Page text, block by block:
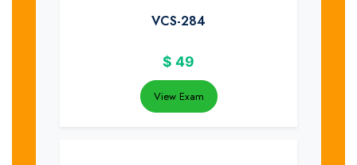
VCS-284
$ 49
View Exam